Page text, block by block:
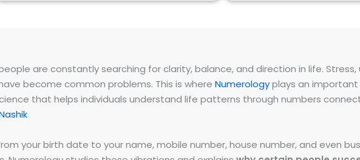
are constantly searching for clarity, balance, and direction in life.
become common problems. This is where Numerologyplays an
that helps individuals understand life patterns through numbers
your birth date to your name, mobile number, house number, and even